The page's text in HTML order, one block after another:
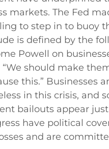
markets. The Fed
to step in to buoy
is defined by the
Powell on
“We should make
this.” Businesses
in this crisis, and
bailouts appear
have political
and are